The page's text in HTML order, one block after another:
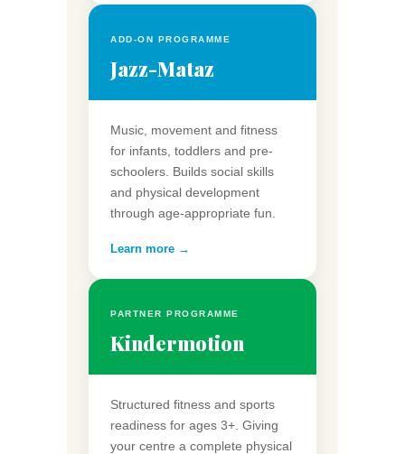
ADD-ON PROGRAMME
Jazz-Mataz
Music, movement and fitness
for infants, toddlers and pre-
schoolers. Builds social skills
and physical development
through age-appropriate fun.
Learn more →
PARTNER PROGRAMME
Kindermotion
Structured fitness and sports
readiness for ages 3+. Giving
your centre a complete physical